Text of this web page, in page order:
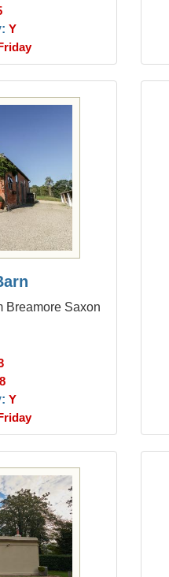
Y
Friday
Breamore Saxon
Y
Friday